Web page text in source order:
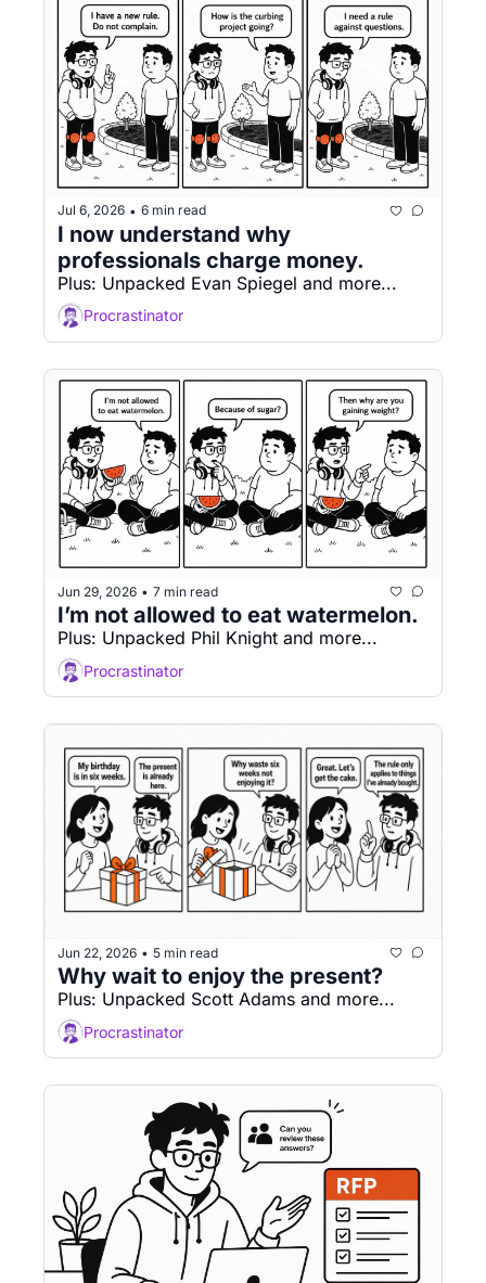
Jul 6, 2026 • 6 min read
I now understand why
professionals charge money.
Plus: Unpacked Evan Spiegel and more...
Procrastinator
Jun 29, 2026 • 7 min read
I’m not allowed to eat watermelon.
Plus: Unpacked Phil Knight and more...
Procrastinator
Jun 22, 2026 • 5 min read
Why wait to enjoy the present?
Plus: Unpacked Scott Adams and more...
Procrastinator